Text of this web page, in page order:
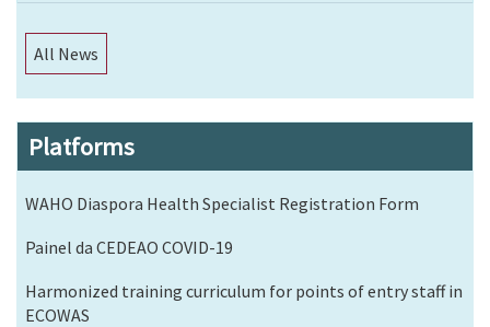
All News
Platforms
WAHO Diaspora Health Specialist Registration Form
Painel da CEDEAO COVID-19
Harmonized training curriculum for points of entry staff in
ECOWAS